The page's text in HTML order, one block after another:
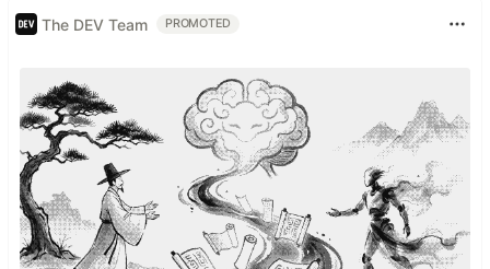
The DEV Team PROMOTED